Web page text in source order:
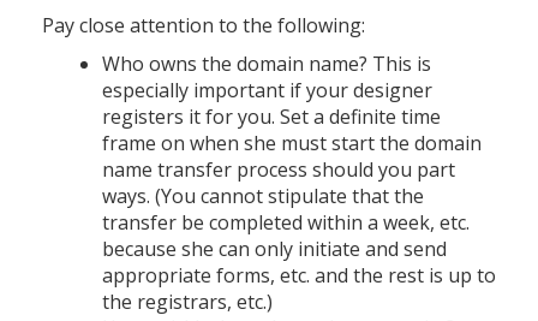
Pay close attention to the following:
Who owns the domain name? This is
especially important if your designer
registers it for you. Set a definite time
frame on when she must start the domain
name transfer process should you part
ways. (You cannot stipulate that the
transfer be completed within a week, etc.
because she can only initiate and send
appropriate forms, etc. and the rest is up to
the registrars, etc.)